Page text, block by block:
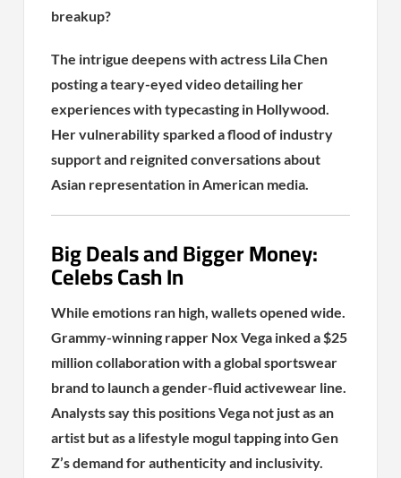
breakup?
The intrigue deepens with actress Lila Chen
posting a teary-eyed video detailing her
experiences with typecasting in Hollywood.
Her vulnerability sparked a flood of industry
support and reignited conversations about
Asian representation in American media.
Big Deals and Bigger Money:
Celebs Cash In
While emotions ran high, wallets opened wide.
Grammy-winning rapper Nox Vega inked a $25
million collaboration with a global sportswear
brand to launch a gender-fluid activewear line.
Analysts say this positions Vega not just as an
artist but as a lifestyle mogul tapping into Gen
Z’s demand for authenticity and inclusivity.